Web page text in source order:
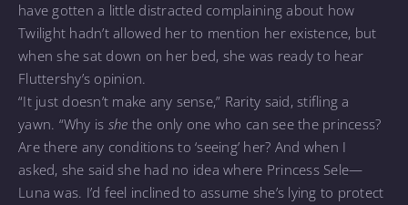
have gotten a little distracted complaining about how
Twilight hadn’t allowed her to mention her existence, but
when she sat down on her bed, she was ready to hear
Fluttershy’s opinion.
“It just doesn’t make any sense,” Rarity said, stifling a
yawn. “Why is she the only one who can see the princess?
Are there any conditions to ‘seeing’ her? And when I
asked, she said she had no idea where Princess Sele—
Luna was. I’d feel inclined to assume she’s lying to protect